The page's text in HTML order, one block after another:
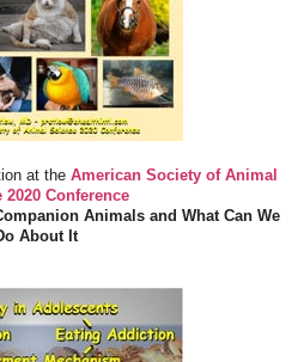
at the American Society of Animal
2020 Conference
Animals and What Can We
About It